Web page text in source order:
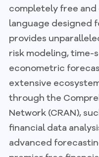
completely free and
language designed
provides
risk modeling, time-
econometric
extensive
through the
Network (CRAN),
financial data
advanced